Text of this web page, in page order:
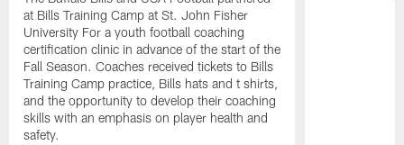
at Bills Training Camp at St. John Fisher
University For a youth football coaching
certification clinic in advance of the start of the
Fall Season. Coaches received tickets to Bills
Training Camp practice, Bills hats and t shirts,
and the opportunity to develop their coaching
skills with an emphasis on player health and
safety.